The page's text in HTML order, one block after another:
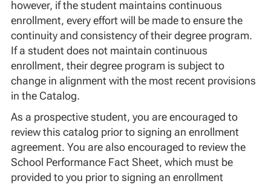
however, if the student maintains continuous
enrollment, every effort will be made to ensure the
continuity and consistency of their degree program.
If a student does not maintain continuous
enrollment, their degree program is subject to
change in alignment with the most recent provisions
in the Catalog.
As a prospective student, you are encouraged to
review this catalog prior to signing an enrollment
agreement. You are also encouraged to review the
School Performance Fact Sheet, which must be
provided to you prior to signing an enrollment